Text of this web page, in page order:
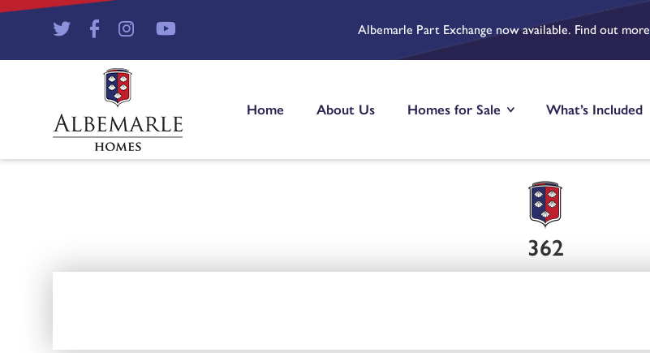
Albemarle Part Exchange now available. Find out more
Home About Us Homes for Sale What’s Included
362